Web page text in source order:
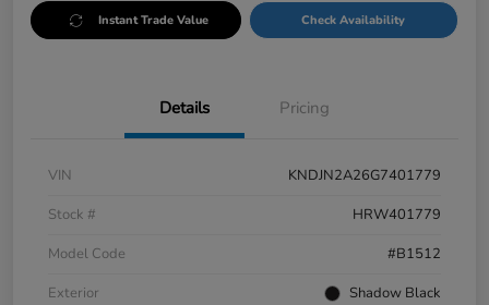
Instant Trade Value Check Availability
Details Pricing
VIN
KNDJN2A26G7401779
Stock #
HRW401779
Model Code
#B1512
Exterior
Shadow Black